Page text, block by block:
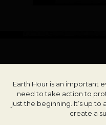
Earth Hour is an important
need to take action to
just the beginning. It’s up
create a